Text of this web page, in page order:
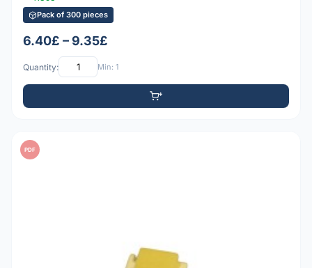
Pack of 300 pieces
6.40£ – 9.35£
Quantity: Min: 1
PDF